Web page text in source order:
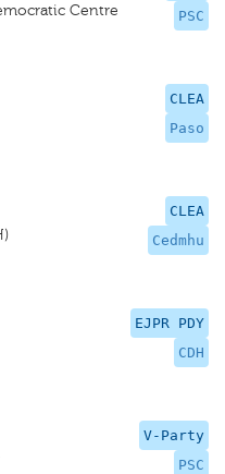
PSC
Centre
CLEA
Paso
CLEA
Cedmhu
EJPR PDY
CDH
V-Party
PSC